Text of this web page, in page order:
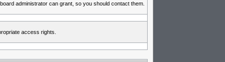
administrator can grant, so you should contact them.
access rights.